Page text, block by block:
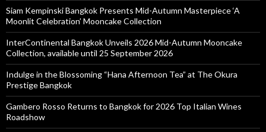
Siam Kempinski Bangkok Presents Mid-Autumn Masterpiece ‘A
Moonlit Celebration’ Mooncake Collection
InterContinental Bangkok Unveils 2026 Mid-Autumn Mooncake
Collection, available until 25 September 2026
Indulge in the Blossoming “Hana Afternoon Tea” at The Okura
Prestige Bangkok
Gambero Rosso Returns to Bangkok for 2026 Top Italian Wines
Roadshow